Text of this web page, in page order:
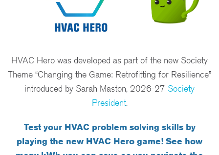
HVAC Hero was developed as part of the new Society
Theme “Changing the Game: Retrofitting for Resilience”
introduced by Sarah Maston, 2026-27 Society
President.
Test your HVAC problem solving skills by
playing the new HVAC Hero game! See how